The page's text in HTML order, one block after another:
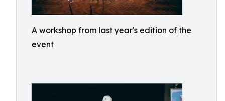
A workshop from last year's edition of the
event